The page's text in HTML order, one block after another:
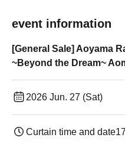
event information
[General Sale] Aoyama
~Beyond the Dream~
2026 Jun. 27 (Sat)
Curtain time and date